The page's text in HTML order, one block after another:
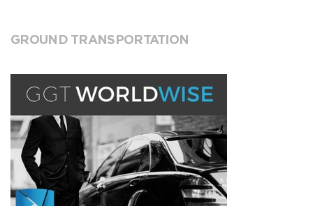
GROUND TRANSPORTATION